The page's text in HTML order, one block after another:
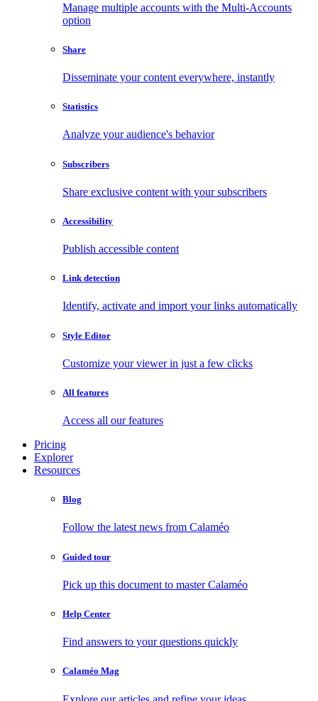
Manage multiple accounts with the Multi-Accounts
option
Share
Disseminate your content everywhere, instantly
Statistics
Analyze your audience's behavior
Subscribers
Share exclusive content with your subscribers
Accessibility
Publish accessible content
Link detection
Identify, activate and import your links automatically
Style Editor
Customize your viewer in just a few clicks
All features
Access all our features
Pricing
Explorer
Resources
Blog
Follow the latest news from Calaméo
Guided tour
Pick up this document to master Calaméo
Help Center
Find answers to your questions quickly
Calaméo Mag